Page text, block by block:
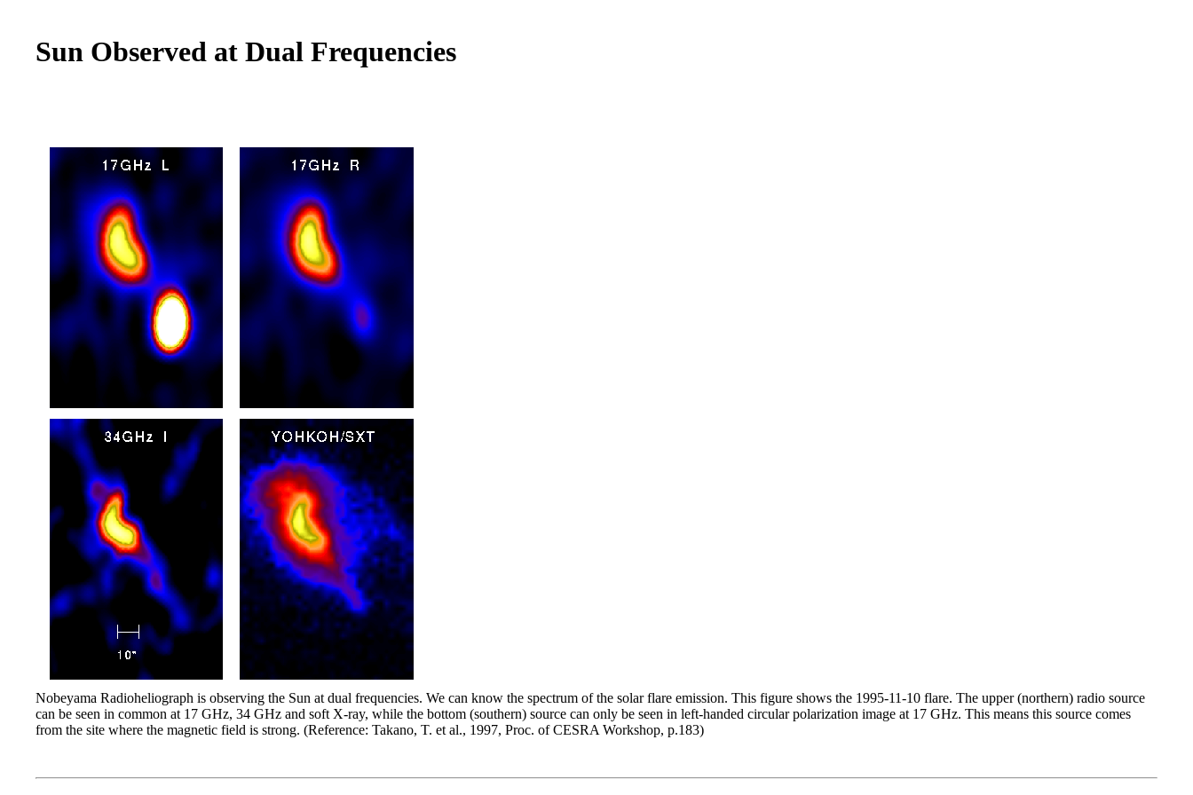
Sun Observed at Dual Frequencies
Nobeyama Radioheliograph is observing the Sun at dual frequencies. We can know the spectrum of the solar flare emission. This figure shows the 1995-11-10 flare. The upper (northern) radio source
can be seen in common at 17 GHz, 34 GHz and soft X-ray, while the bottom (southern) source can only be seen in left-handed circular polarization image at 17 GHz. This means this source comes
from the site where the magnetic field is strong. (Reference: Takano, T. et al., 1997, Proc. of CESRA Workshop, p.183)